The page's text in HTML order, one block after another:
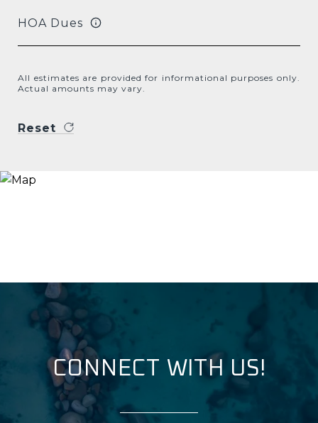
HOA Dues
All estimates are provided for informational purposes only.
Actual amounts may vary.
Reset
CONNECT WITH US!